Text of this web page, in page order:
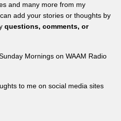
and many more from my
add your stories or thoughts by
questions, comments, or
Mornings on WAAM Radio
to me on social media sites